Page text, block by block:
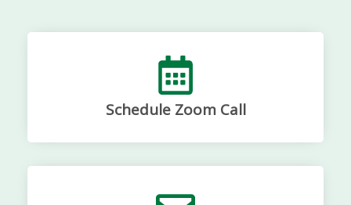
Schedule Zoom Call